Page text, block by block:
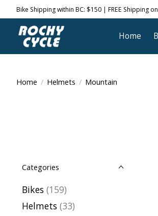
Bike Shipping within BC: $150 | FREE Shipping
Home
Home / Helmets / Mountain
Categories
Bikes (159)
Helmets (33)